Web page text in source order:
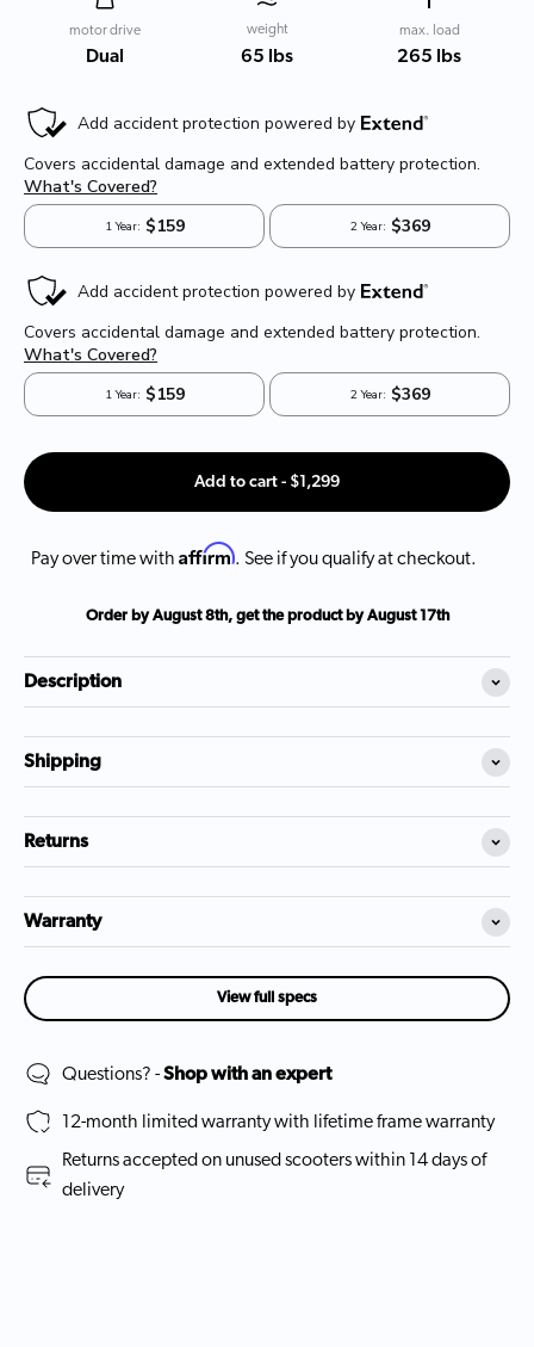
motor drive
Dual
weight
65 lbs
max. load
265 lbs
Add to cart - $1,299
Pay over time with Affirm. See if you qualify at checkout.
Order byAugust 8th, get the product byAugust 17th
Description
Shipping
Returns
Warranty
View full specs
Questions? -Shop with an expert
12-month limited warranty with lifetime frame warranty
Returns accepted on unused scooters within 14 days of
delivery